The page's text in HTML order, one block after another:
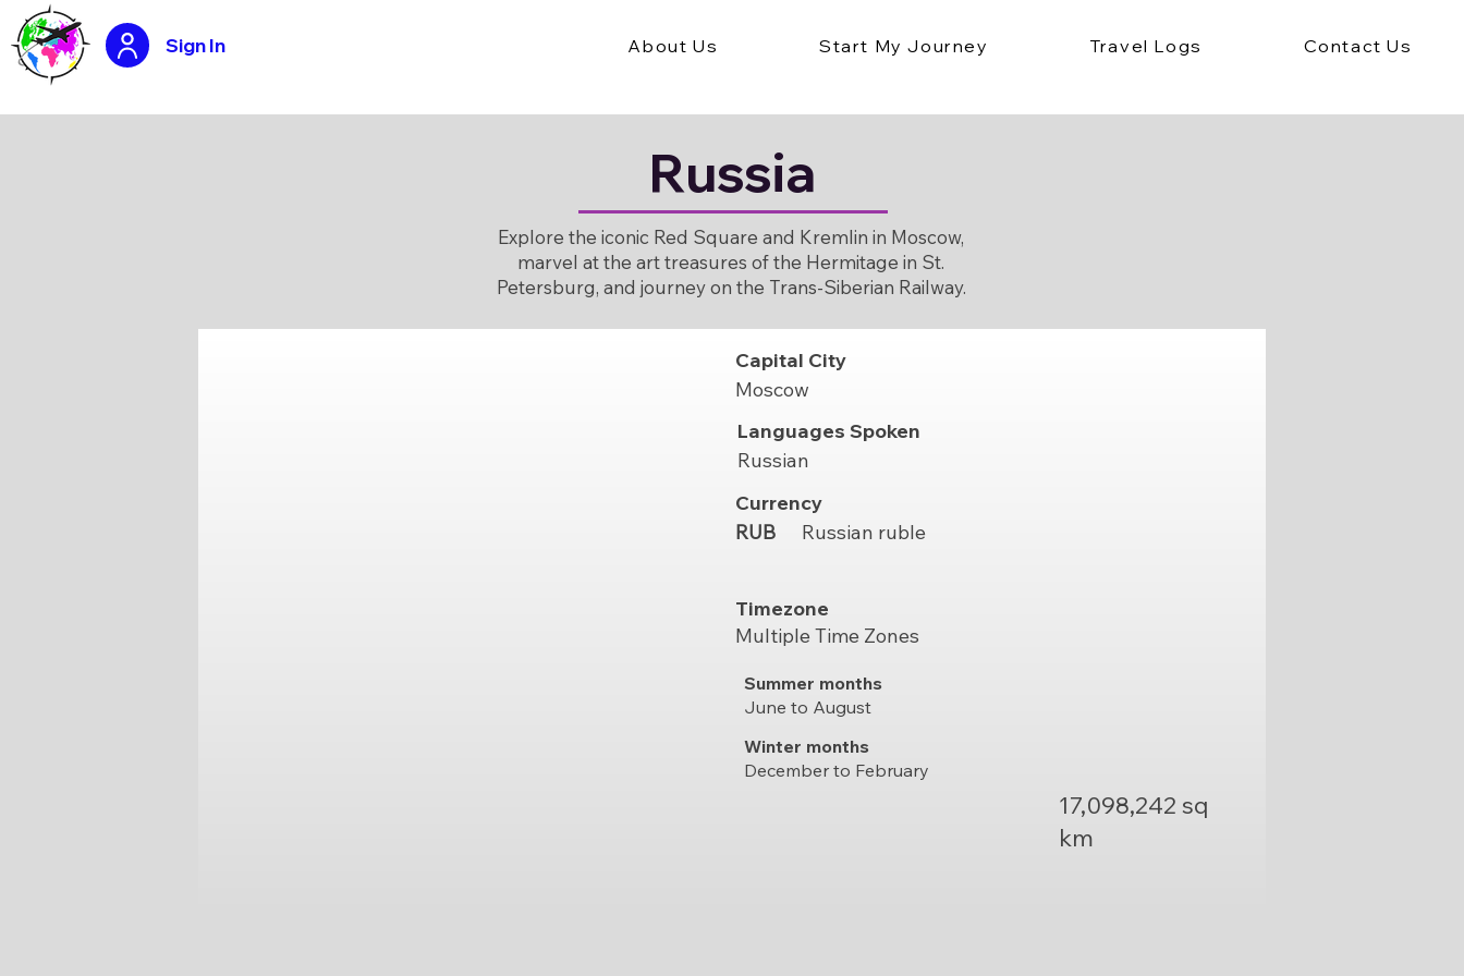
Sign In About Us Start My Journey Travel Logs Contact Us
Russia
Explore the iconic Red Square and Kremlin in Moscow,
marvel at the art treasures of the Hermitage in St.
Petersburg, and journey on the Trans-Siberian Railway.
Capital City
Moscow
Languages Spoken
Russian
Currency
RUB
Russian ruble
Timezone
Multiple Time Zones
Summer months
June to August
Winter months
December to February
17,098,242 sq
km